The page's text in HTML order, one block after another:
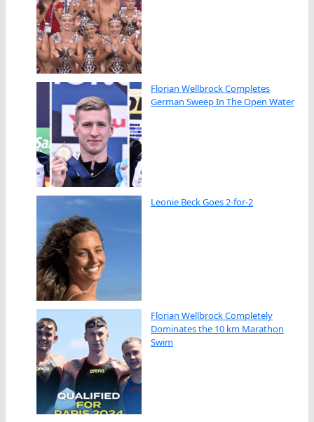
Florian Wellbrock Completes
German Sweep In The Open Water
Leonie Beck Goes 2-for-2
Florian Wellbrock Completely
Dominates the 10 km Marathon
Swim